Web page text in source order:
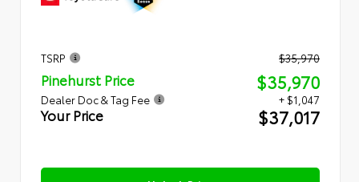
TSRP $35,970
Pinehurst Price $35,970
Dealer Doc & Tag Fee + $1,047
Your Price $37,017